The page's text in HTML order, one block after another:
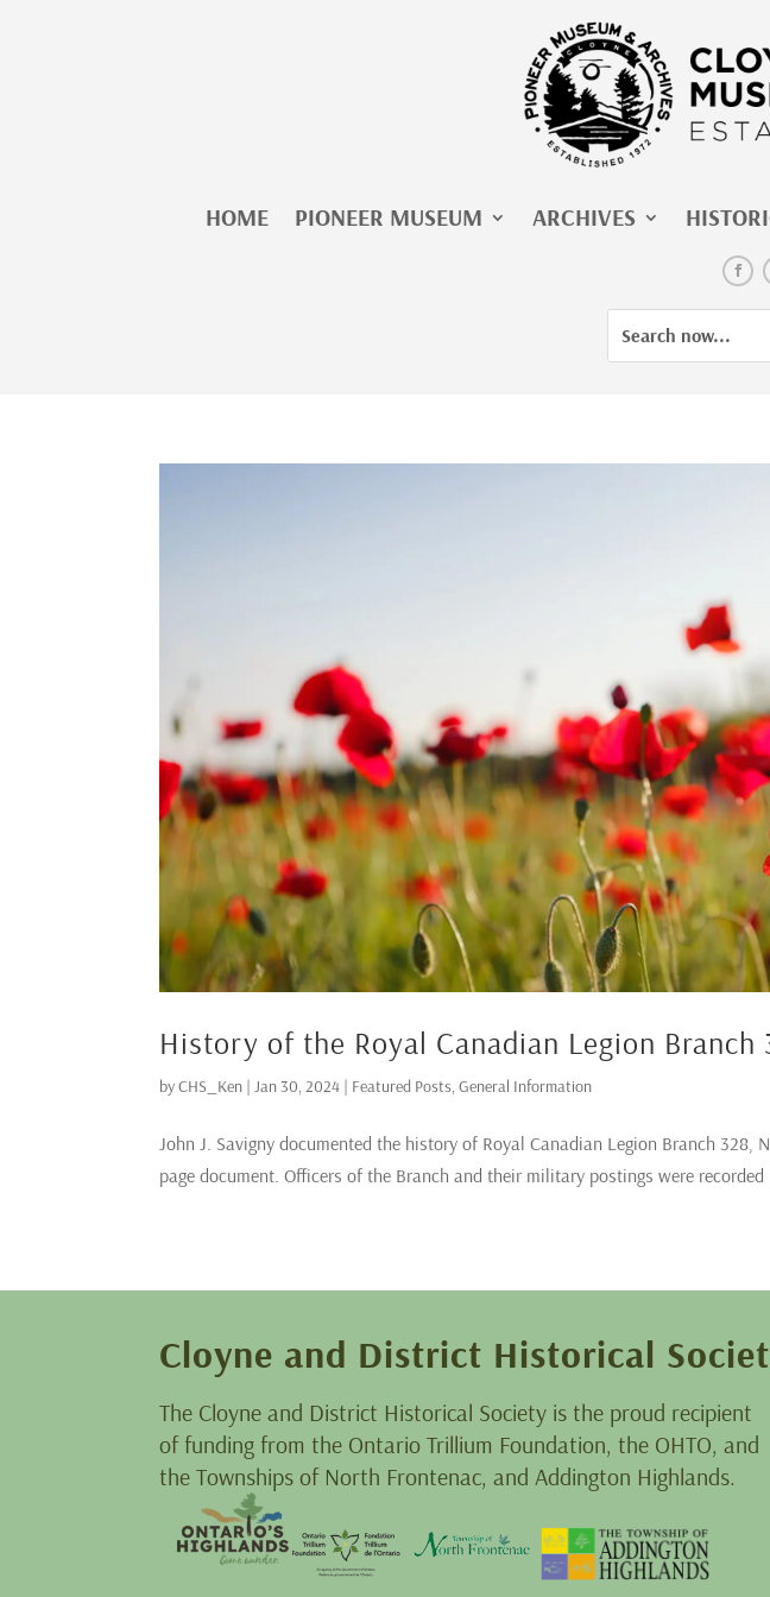
HOME PIONEER MUSEUM ARCHIVES
for:
Search
for...
History of the Royal Canadian Legion Branch
byCHS_Ken |Jan 30, 2024 | Featured Posts,General Information
John J. Savigny documented the history of Royal Canadian Legion Branch 328,
page document. Officers of the Branch and their military postings were
Cloyne and District Historical
The Cloyne and District Historical Society is the proud recipient
of funding from the Ontario Trillium Foundation, the OHTO, and
the Townships of North Frontenac, and Addington Highlands.